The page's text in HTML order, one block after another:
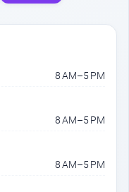
8 AM–5 PM
8 AM–5 PM
8 AM–5 PM